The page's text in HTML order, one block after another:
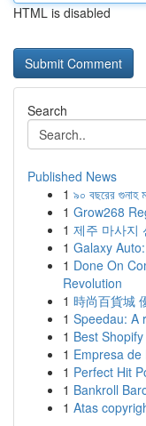
HTML is disabled
Search
Published News
1 ৯০ বছরের গুনাহ
1 Grow268
1 제주 마사지
1 Galaxy
1 Done On
Revolution
1 時尚百貨城
1 Speedau: A
1 Best
1 Empresa
1 Perfect Hit
1 Bankroll
1 Atas